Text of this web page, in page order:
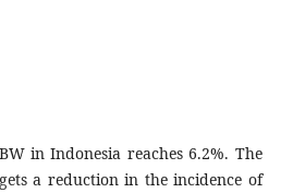
in Indonesia reaches 6.2%. The
a reduction in the incidence of